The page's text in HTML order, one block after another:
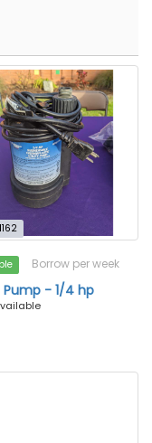
Borrow per week
Pump - 1/4 hp